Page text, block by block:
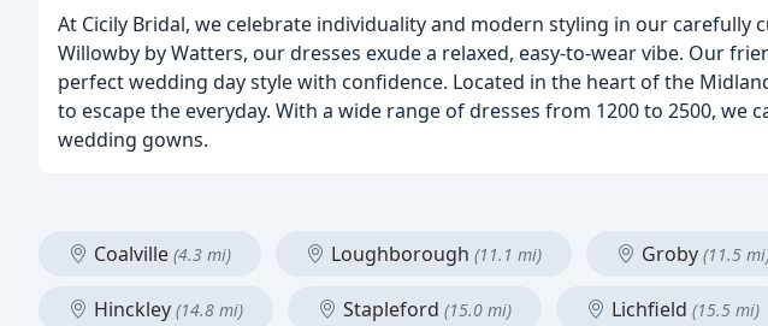
At Cicily Bridal, we celebrate individuality and modern styling in our
Willowby by Watters, our dresses exude a relaxed, easy-to-wear vibe. Our
perfect wedding day style with confidence. Located in the heart of the
to escape the everyday. With a wide range of dresses from 1200 to 2500,
wedding gowns.
Coalville (4.3 mi) Loughborough (11.1 mi) Groby (11.5
Hinckley (14.8 mi) Stapleford (15.0 mi) Lichfield (15.5 mi)